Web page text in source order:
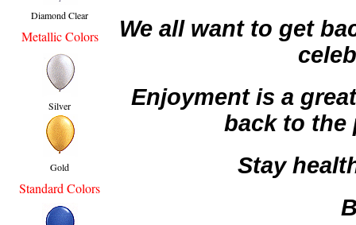
Diamond Clear
Metallic Colors
Silver
Gold
Standard Colors
We all want to get
Enjoyment is a
back to the
Stay